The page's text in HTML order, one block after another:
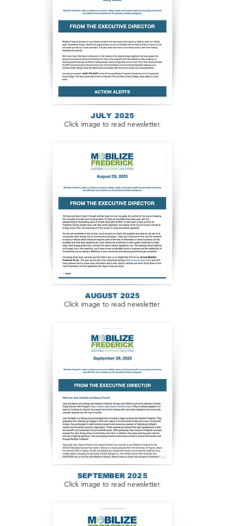
JULY 2025
Click image to read newsletter.
AUGUST 2025
Click image to read newsletter.
SEPTEMBER 2025
Click image to read newsletter.